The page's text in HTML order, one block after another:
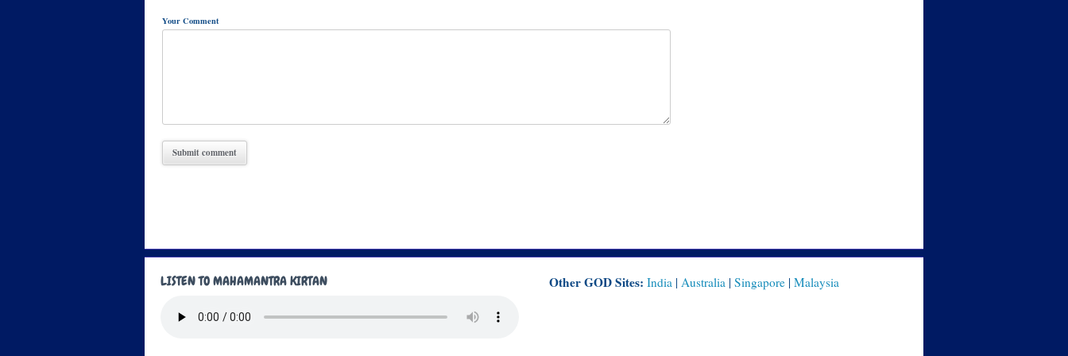
Your Comment
LISTEN TO MAHAMANTRA KIRTAN Other GOD Sites: India| Australia| Singapore| Malaysia